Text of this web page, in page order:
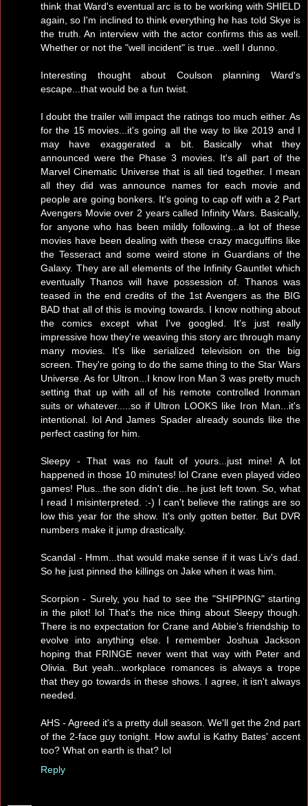
think that Ward's eventual arc is to be working with SHIELD
again, so I'm inclined to think everything he has told Skye is
the truth. An interview with the actor confirms this as well.
Whether or not the "well incident" is true...well I dunno.
Interesting thought about Coulson planning Ward's
escape...that would be a fun twist.
I doubt the trailer will impact the ratings too much either. As
for the 15 movies...it's going all the way to like 2019 and I
may have exaggerated a bit. Basically what they
announced were the Phase 3 movies. It's all part of the
Marvel Cinematic Universe that is all tied together. I mean
all they did was announce names for each movie and
people are going bonkers. It's going to cap off with a 2 Part
Avengers Movie over 2 years called Infinity Wars. Basically,
for anyone who has been mildly following...a lot of these
movies have been dealing with these crazy macguffins like
the Tesseract and some weird stone in Guardians of the
Galaxy. They are all elements of the Infinity Gauntlet which
eventually Thanos will have possession of. Thanos was
teased in the end credits of the 1st Avengers as the BIG
BAD that all of this is moving towards. I know nothing about
the comics except what I've googled. It's just really
impressive how they're weaving this story arc through many
many movies. It's like serialized television on the big
screen. They're going to do the same thing to the Star Wars
Universe. As for Ultron...I know Iron Man 3 was pretty much
setting that up with all of his remote controlled Ironman
suits or whatever.....so if Ultron LOOKS like Iron Man...it's
intentional. lol And James Spader already sounds like the
perfect casting for him.
Sleepy - That was no fault of yours...just mine! A lot
happened in those 10 minutes! lol Crane even played video
games! Plus...the son didn't die...he just left town. So, what
I read I misinterpreted. :-) I can't believe the ratings are so
low this year for the show. It's only gotten better. But DVR
numbers make it jump drastically.
Scandal - Hmm...that would make sense if it was Liv's dad.
So he just pinned the killings on Jake when it was him.
Scorpion - Surely, you had to see the "SHIPPING" starting
in the pilot! lol That's the nice thing about Sleepy though.
There is no expectation for Crane and Abbie's friendship to
evolve into anything else. I remember Joshua Jackson
hoping that FRINGE never went that way with Peter and
Olivia. But yeah...workplace romances is always a trope
that they go towards in these shows. I agree, it isn't always
needed.
AHS - Agreed it's a pretty dull season. We'll get the 2nd part
of the 2-face guy tonight. How awful is Kathy Bates' accent
too? What on earth is that? lol
Reply